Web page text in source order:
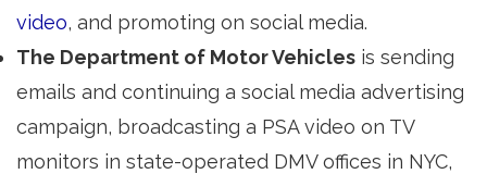
video, and promoting on social media.
The Department of Motor Vehicles is sending
emails and continuing a social media advertising
campaign, broadcasting a PSA video on TV
monitors in state-operated DMV offices in NYC,